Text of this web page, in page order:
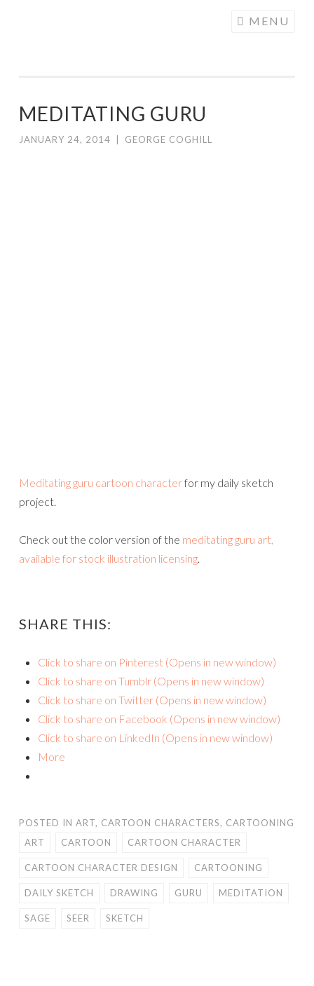
MENU
MEDITATING GURU
JANUARY 24, 2014 GEORGE COGHILL
Meditating guru cartoon characterfor my daily sketch
project.
Check out the color version of the meditating guru art,
available for stock illustration licensing.
SHARE THIS:
Click to share on Pinterest (Opens in new window)
Click to share on Tumblr (Opens in new window)
Click to share on Twitter (Opens in new window)
Click to share on Facebook (Opens in new window)
Click to share on LinkedIn (Opens in new window)
More
POSTED IN ART, CARTOON CHARACTERS, CARTOONING
ART
CARTOON CARTOON CHARACTER
CARTOON CHARACTER DESIGN CARTOONING
DAILY SKETCH DRAWING GURU MEDITATION
SAGE SEER SKETCH